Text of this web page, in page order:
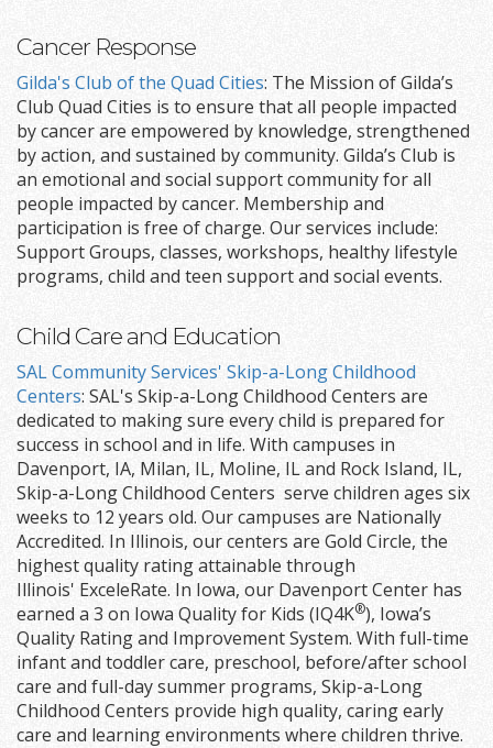
Cancer Response
Gilda's Club of the Quad Cities: The Mission of Gilda’s
Club Quad Cities is to ensure that all people impacted
by cancer are empowered by knowledge, strengthened
by action, and sustained by community. Gilda’s Club is
an emotional and social support community for all
people impacted by cancer. Membership and
participation is free of charge. Our services include:
Support Groups, classes, workshops, healthy lifestyle
programs, child and teen support and social events.
Child Care and Education
SAL Community Services' Skip-a-Long Childhood
Centers: SAL's Skip-a-Long Childhood Centers are
dedicated to making sure every child is prepared for
success in school and in life. With campuses in
Davenport, IA, Milan, IL, Moline, IL and Rock Island, IL,
Skip-a-Long Childhood Centers serve children ages six
weeks to 12 years old. Our campuses are Nationally
Accredited. In Illinois, our centers are Gold Circle, the
highest quality rating attainable through
Illinois' ExceleRate. In Iowa, our Davenport Center has
earned a 3 on Iowa Quality for Kids (IQ4K®), Iowa’s
Quality Rating and Improvement System. With full-time
infant and toddler care, preschool, before/after school
care and full-day summer programs, Skip-a-Long
Childhood Centers provide high quality, caring early
care and learning environments where children thrive.